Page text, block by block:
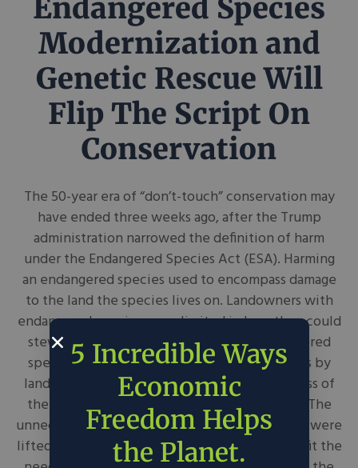
Endangered Species
Modernization and
Genetic Rescue Will
Flip The Script On
Conservation
The 50-year era of “don’t-touch” conservation may
have ended three weeks ago, after the Trump
administration narrowed the definition of harm
under the Endangered Species Act (ESA). Harming
an endangered species used to encompass damage
to the land the species lives on. Landowners with
endangered species were limited in how they could
steward their plots of land. After all, endangered
species’ recoveries relied on proactive efforts by
landowners, which will remain intact regardless of
the changing incentive structure of the ESA. The
unnecessary penalties landowners had to incur were
lifted, and conservation efforts will be able to fit the
5 Incredible Ways
Economic
Freedom Helps
the Planet.